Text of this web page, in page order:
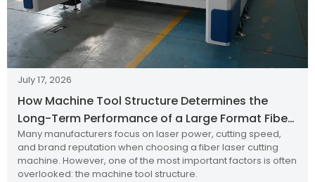
July 17, 2026
How Machine Tool Structure Determines the
Long-Term Performance of a Large Format Fiber
Laser Cutting Machine
Many manufacturers focus on laser power, cutting speed,
and brand reputation when choosing a fiber laser cutting
machine. However, one of the most important factors is often
overlooked: the machine tool structure.